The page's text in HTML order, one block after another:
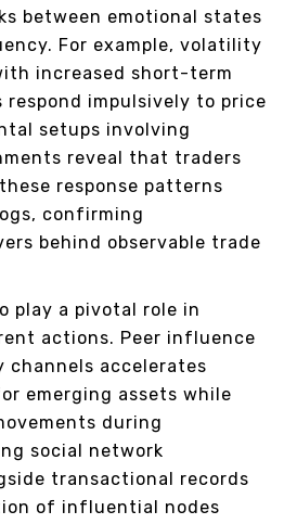
between emotional states
For example, volatility
increased short-term
respond impulsively to price
setups involving
reveal that traders
response patterns
confirming
behind observable trade
play a pivotal role in
actions. Peer influence
accelerates
emerging assets while
during
social network
transactional records
of influential nodes